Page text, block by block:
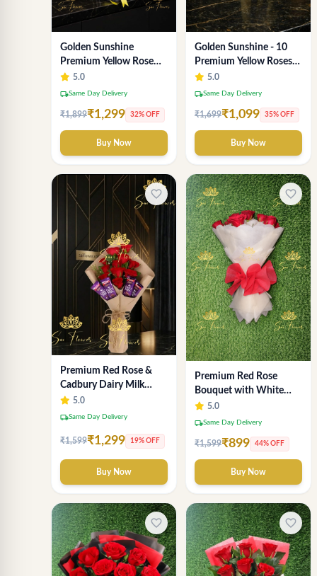
Golden Sunshine
Premium Yellow Rose
Bouquet – 12 Stem |
Luxury Delhi Florist
5.0
local_shippingSame Day Delivery
₹1,899₹1,299 32% OFF
Buy Now
Golden Sunshine - 10
Premium Yellow Roses
Luxury Bouquet
(SaiFlower Delhi)
5.0
local_shippingSame Day Delivery
₹1,699₹1,099 35% OFF
Buy Now
favorite_border
Premium Red Rose &
Cadbury Dairy Milk
Chocolate Bouquet -
Deluxe Delhi Florist
5.0
local_shippingSame Day Delivery
₹1,599₹1,299 19% OFF
Buy Now
favorite_border
Premium Red Rose
Bouquet with White
Wrap – Luxury
Romantic Flower
5.0
local_shippingSame Day Delivery
₹1,599₹899 44% OFF
Buy Now
favorite_border favorite_border